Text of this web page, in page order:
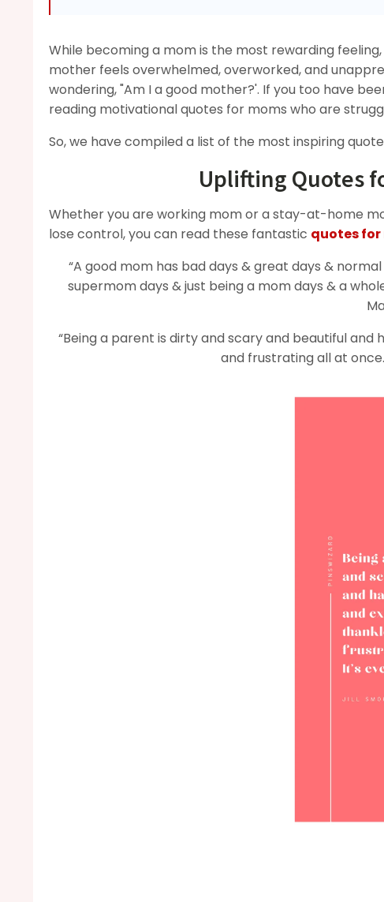
While becoming a mom is the most rewarding
mother feels overwhelmed, overworked, and
wondering, "Am I a good mother?'. If you too have
reading motivational quotes for moms who are
So, we have compiled a list of the most inspiring
Uplifting Quotes
Whether you are working mom or a stay-at-home
lose control, you can read these fantastic quotes for
“A good mom has bad days & great days &
supermom days & just being a mom days & a
“Being a parent is dirty and scary and beautiful
and frustrating all at